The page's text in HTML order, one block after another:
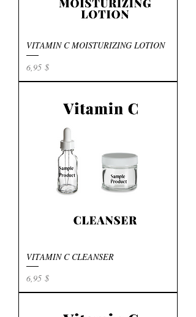
VITAMIN C MOISTURIZING LOTION
Preis
6,95 $
VITAMIN C CLEANSER
Preis
6,95 $